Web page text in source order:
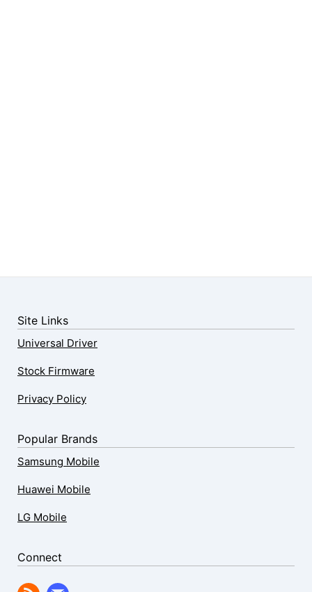
Site Links
Universal Driver
Stock Firmware
Privacy Policy
Popular Brands
Samsung Mobile
Huawei Mobile
LG Mobile
Connect